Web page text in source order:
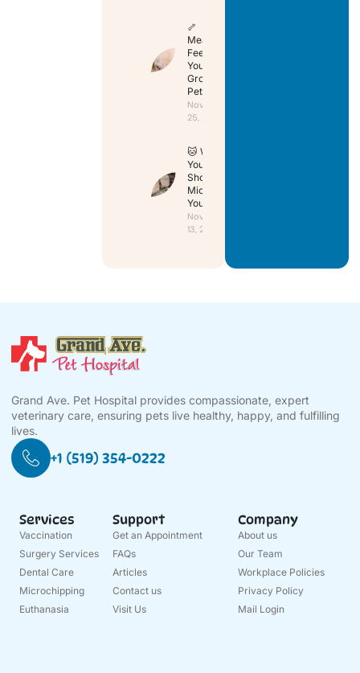
🦴
Mealtime:
Feeding
Your
Growing
Pet
November
25, 2024
🐱 Why
You
Should
Microchip
Your Cat
November
13, 2024
Grand Ave. Pet Hospital provides compassionate, expert
veterinary care, ensuring pets live healthy, happy, and fulfilling
lives.
+1 (519) 354-0222
Services
Vaccination
Surgery Services
Dental Care
Microchipping
Euthanasia
Support
Get an Appointment
FAQs
Articles
Contact us
Visit Us
Company
About us
Our Team
Workplace Policies
Privacy Policy
Mail Login